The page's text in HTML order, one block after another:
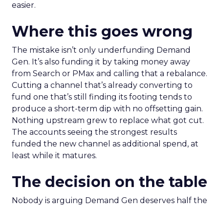
easier.
Where this goes wrong
The mistake isn’t only underfunding Demand
Gen. It’s also funding it by taking money away
from Search or PMax and calling that a rebalance.
Cutting a channel that’s already converting to
fund one that’s still finding its footing tends to
produce a short-term dip with no offsetting gain.
Nothing upstream grew to replace what got cut.
The accounts seeing the strongest results
funded the new channel as additional spend, at
least while it matures.
The decision on the table
Nobody is arguing Demand Gen deserves half the